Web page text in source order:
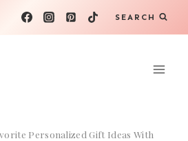
SEARCH
Personalized Gift Ideas With